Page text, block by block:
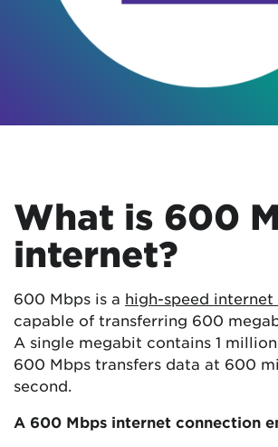
What is 600
internet?
600 Mbps is a high-speed
capable of transferring 600
A single megabit contains 1
600 Mbps transfers data at 600
second.
A 600 Mbps internet connection